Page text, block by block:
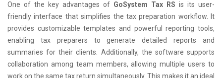
One of the key advantages of GoSystem Tax RS is its user-
friendly interface that simplifies the tax preparation workflow. It
provides customizable templates and powerful reporting tools,
enabling tax preparers to generate detailed reports and
summaries for their clients. Additionally, the software supports
collaboration among team members, allowing multiple users to
work on the same tax return simultaneously. This makes it an ideal